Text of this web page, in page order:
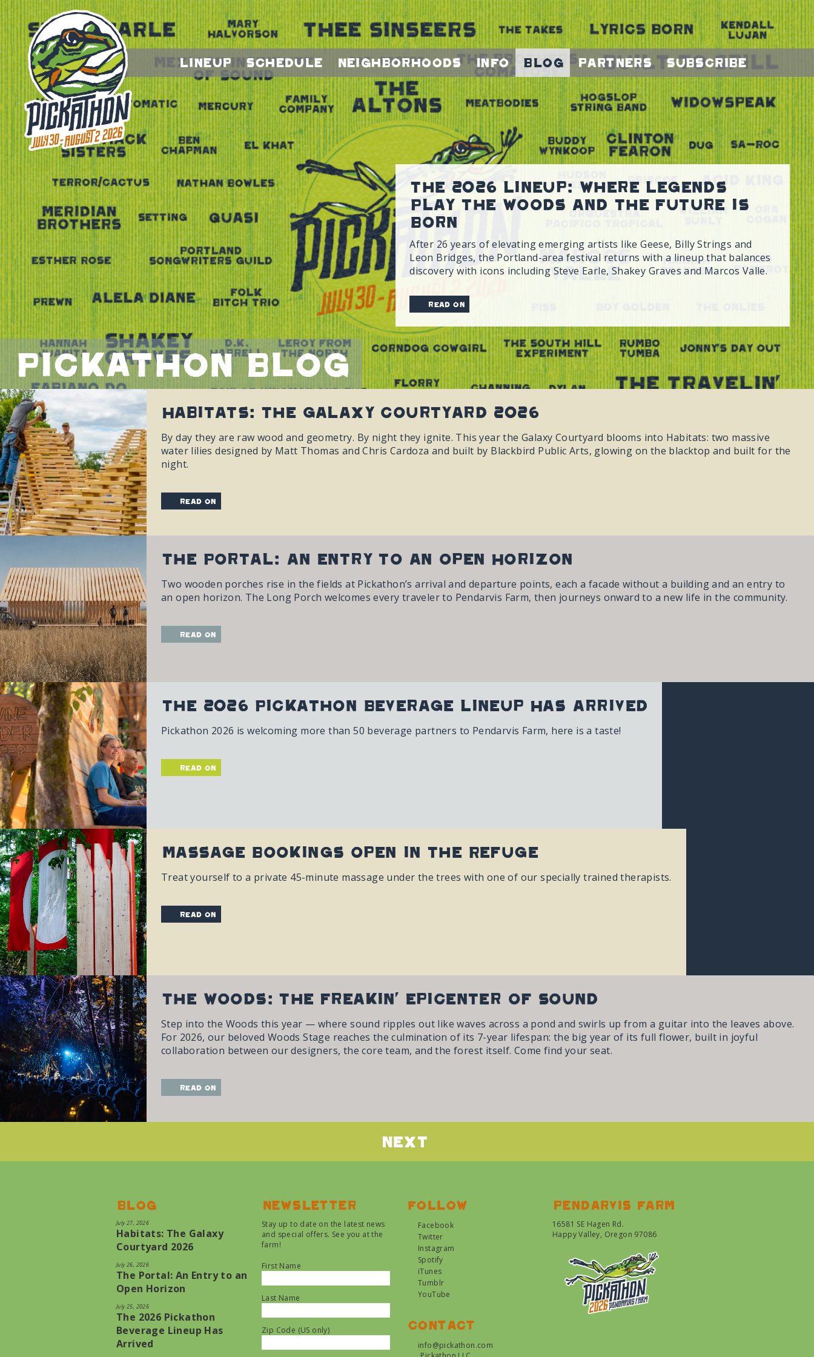
Lineup Schedule Neighborhoods Info Blog Partners Subscribe
The 2026 Lineup: Where Legends
Play the Woods and The Future is
Born
After 26 years of elevating emerging artists like Geese, Billy Strings and
Leon Bridges, the Portland-area festival returns with a lineup that balances
discovery with icons including Steve Earle, Shakey Graves and Marcos Valle.
read on
Pickathon Blog
Habitats: The Galaxy Courtyard 2026
By day they are raw wood and geometry. By night they ignite. This year the Galaxy Courtyard blooms into Habitats: two massive
water lilies designed by Matt Thomas and Chris Cardoza and built by Blackbird Public Arts, glowing on the blacktop and built for the
night.
read on
The Portal: An Entry to an Open Horizon
Two wooden porches rise in the fields at Pickathon’s arrival and departure points, each a facade without a building and an entry to
an open horizon. The Long Porch welcomes every traveler to Pendarvis Farm, then journeys onward to a new life in the community.
read on
The 2026 Pickathon Beverage Lineup Has Arrived
Pickathon 2026 is welcoming more than 50 beverage partners to Pendarvis Farm, here is a taste!
read on
Massage Bookings Open in the Refuge
Treat yourself to a private 45-minute massage under the trees with one of our specially trained therapists.
read on
The Woods: The Freakin' Epicenter of Sound
Step into the Woods this year — where sound ripples out like waves across a pond and swirls up from a guitar into the leaves above.
For 2026, our beloved Woods Stage reaches the culmination of its 7-year lifespan: the big year of its full flower, built in joyful
collaboration between our designers, the core team, and the forest itself. Come find your seat.
read on
Next
Blog
July 27, 2026
Habitats: The Galaxy
Courtyard 2026
July 26, 2026
The Portal: An Entry to an
Open Horizon
July 25, 2026
The 2026 Pickathon
Beverage Lineup Has
Arrived
Newsletter
Stay up to date on the latest news
and special offers. See you at the
farm!
First Name
Last Name
Zip Code (US only)
Follow
Facebook
Twitter
Instagram
Spotify
iTunes
Tumblr
YouTube
Contact
info@pickathon.com
Pendarvis farm
16581 SE Hagen Rd.
Happy Valley, Oregon 97086